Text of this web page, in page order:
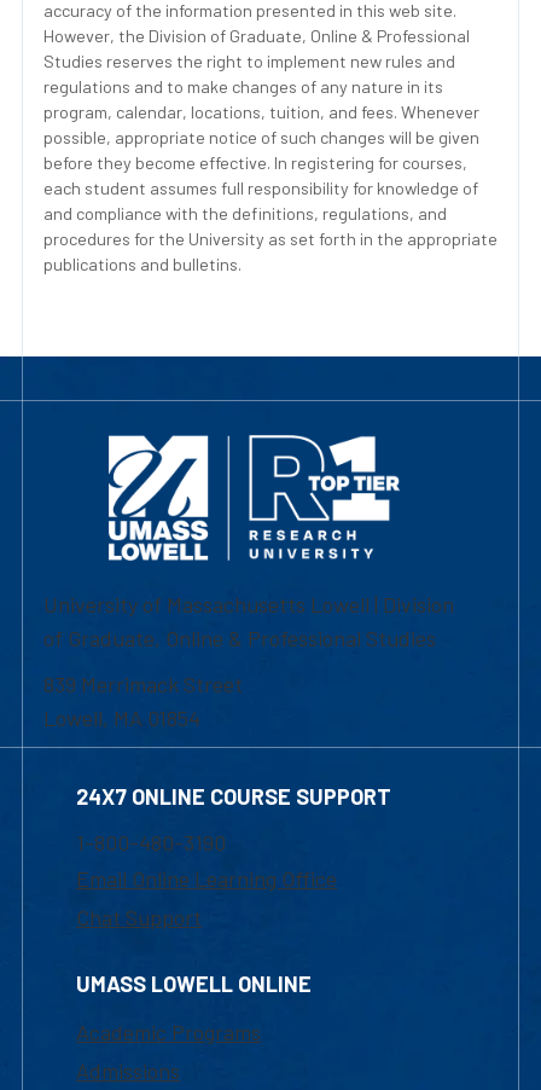
accuracy of the information presented in this web site.
However, the Division of Graduate, Online & Professional
Studies reserves the right to implement new rules and
regulations and to make changes of any nature in its
program, calendar, locations, tuition, and fees. Whenever
possible, appropriate notice of such changes will be given
before they become effective. In registering for courses,
each student assumes full responsibility for knowledge of
and compliance with the definitions, regulations, and
procedures for the University as set forth in the appropriate
publications and bulletins.
University of Massachusetts Lowell | Division
of Graduate, Online & Professional Studies
839 Merrimack Street
Lowell, MA 01854
24X7 ONLINE COURSE SUPPORT
1-800-480-3190
Email Online Learning Office
Chat Support
UMASS LOWELL ONLINE
Academic Programs
Admissions